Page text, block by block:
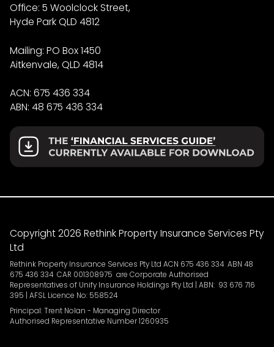
Office: 5 Woolclock Street,
Hyde Park QLD 4812
Mailing: PO Box 1450
Aitkenvale, QLD 4814
ACN: 675 436 334
ABN: 48 675 436 334
Copyright 2026 Rethink Property Insurance Services Pty
Ltd
Rethink Property Insurance Services Pty Ltd ACN 675 436 334 ABN 48
675 436 334 CAR 001308975 are Corporate Authorised
Representatives of Unify Insurance Holdings Pty Ltd | ABN: 93 676 716
395 | AFSL Licence No: 558524
Principal: Trent Nolan - Managing Director
Authorised Representative Number 1260935